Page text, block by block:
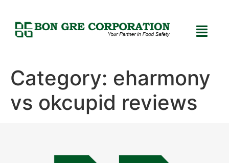
Category: eharmony
vs okcupid reviews